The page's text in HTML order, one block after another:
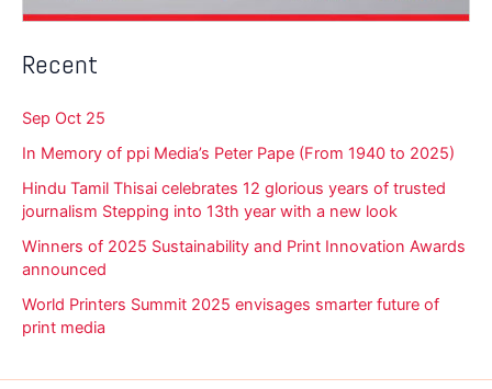
Recent
Sep Oct 25
In Memory of ppi Media’s Peter Pape (From 1940 to 2025)
Hindu Tamil Thisai celebrates 12 glorious years of trusted
journalism Stepping into 13th year with a new look
Winners of 2025 Sustainability and Print Innovation Awards
announced
World Printers Summit 2025 envisages smarter future of
print media